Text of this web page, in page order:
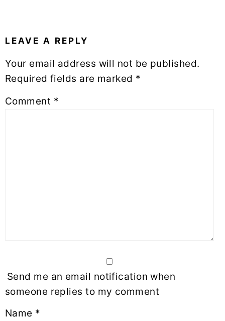
LEAVE A REPLY
Your email address will not be published.
Required fields are marked *
Comment *
Send me an email notification when
someone replies to my comment
Name *